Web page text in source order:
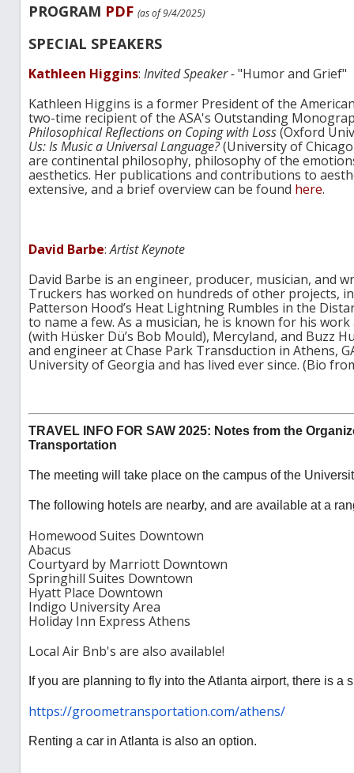
PROGRAM PDF (as of 9/4/2025)
SPECIAL SPEAKERS
Kathleen Higgins: Invited Speaker -"Humor and Grief"
Kathleen Higgins is a former President of the
two-time recipient of the ASA's Outstanding
Philosophical Reflections on Coping with Loss(Oxford
Us: Is Music a Universal Language?(University of
are continental philosophy, philosophy of the
aesthetics. Her publications and contributions to
extensive, and a brief overview can be found here.
David Barbe:Artist Keynote
David Barbe is an engineer, producer, musician, and
Truckers has worked on hundreds of other projects,
Patterson Hood’s Heat Lightning Rumbles in the
to name a few. As a musician, he is known for his
(with Hüsker Dü’s Bob Mould), Mercyland, and Buzz
and engineer at Chase Park Transduction in Athens,
University of Georgia and has lived ever since. (Bio
TRAVEL INFO FOR SAW 2025: Notes from the
Transportation
The meeting will take place on the campus of the
The following hotels are nearby, and are available at a
Homewood Suites Downtown
Abacus
Courtyard by Marriott Downtown
Springhill Suites Downtown
Hyatt Place Downtown
Indigo University Area
Holiday Inn Express Athens
Local Air Bnb's are also available!
If you are planning to fly into the Atlanta airport, there is a
https://groometransportation.com/athens/
Renting a car in Atlanta is also an option.